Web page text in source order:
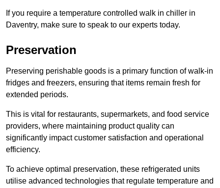
If you require a temperature controlled walk in chiller in
Daventry, make sure to speak to our experts today.
Preservation
Preserving perishable goods is a primary function of walk-in
fridges and freezers, ensuring that items remain fresh for
extended periods.
This is vital for restaurants, supermarkets, and food service
providers, where maintaining product quality can
significantly impact customer satisfaction and operational
efficiency.
To achieve optimal preservation, these refrigerated units
utilise advanced technologies that regulate temperature and